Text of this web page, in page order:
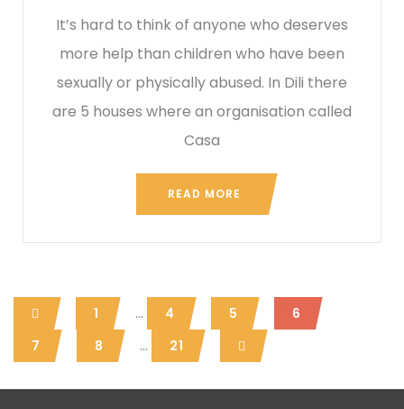
It’s hard to think of anyone who deserves
more help than children who have been
sexually or physically abused. In Dili there
are 5 houses where an organisation called
Casa
READ MORE
1 ... 4 5
6
7
8 ... 21